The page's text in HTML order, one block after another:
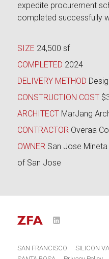
expedite procurement
completed successfully
SIZE 24,500 sf
COMPLETED 2024
DELIVERY METHOD
CONSTRUCTION COST
ARCHITECT MarJang
CONTRACTOR Overaa
OWNER San Jose
of San Jose
SAN FRANCISCO SILICON